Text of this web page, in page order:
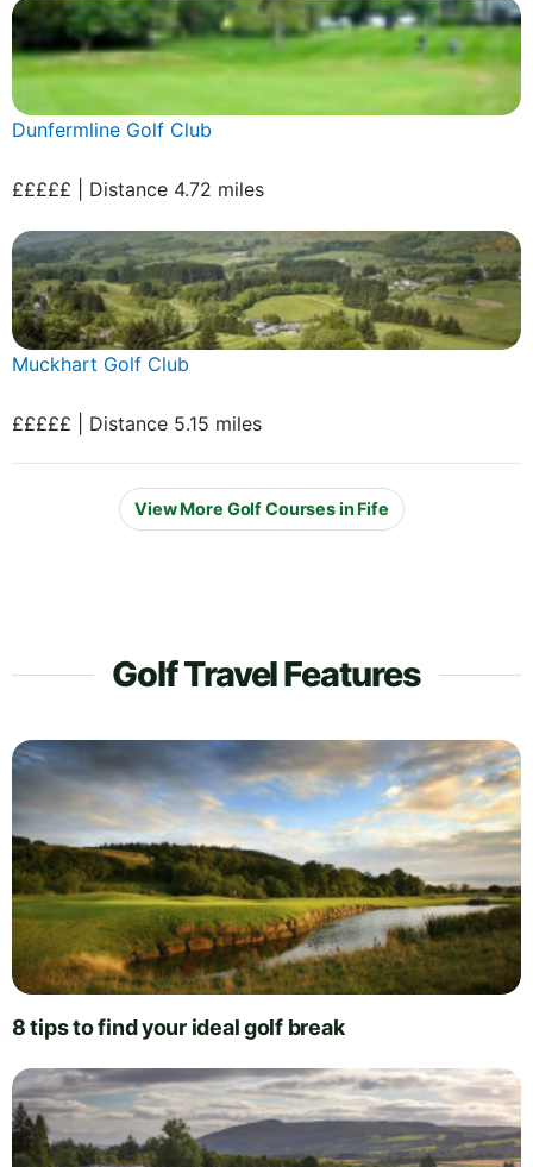
Dunfermline Golf Club
£££££ | Distance 4.72 miles
Muckhart Golf Club
£££££ | Distance 5.15 miles
View More Golf Courses in Fife
Golf Travel Features
8 tips to find your ideal golf break